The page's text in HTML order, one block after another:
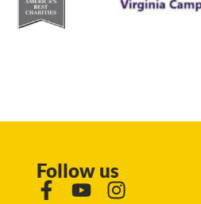
Follow us